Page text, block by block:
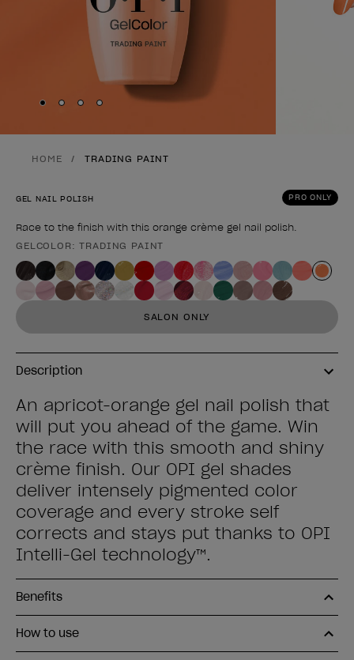
Skip to slide
Skip to slide
Skip to slide
Skip to slide
HOME TRADING PAINT
PRO ONLY
GEL NAIL POLISH
Race to the finish with this orange crème gel nail polish.
Product form
GELCOLOR: TRADING PAINT
SALON ONLY
Description
An apricot-orange gel nail polish that
will put you ahead of the game. Win
the race with this smooth and shiny
crème finish. Our OPI gel shades
deliver intensely pigmented color
coverage and every stroke self
corrects and stays put thanks to OPI
Intelli-Gel technology™.
Benefits
How to use